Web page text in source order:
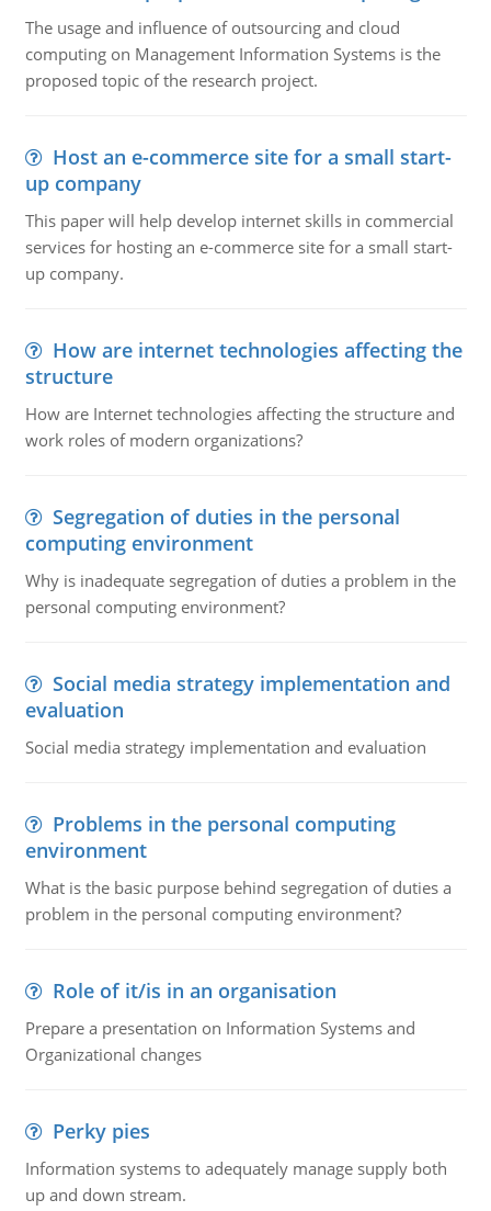
The usage and influence of outsourcing and cloud
computing on Management Information Systems is the
proposed topic of the research project.
Host an e-commerce site for a small start-
up company
This paper will help develop internet skills in commercial
services for hosting an e-commerce site for a small start-
up company.
How are internet technologies affecting the
structure
How are Internet technologies affecting the structure and
work roles of modern organizations?
Segregation of duties in the personal
computing environment
Why is inadequate segregation of duties a problem in the
personal computing environment?
Social media strategy implementation and
evaluation
Social media strategy implementation and evaluation
Problems in the personal computing
environment
What is the basic purpose behind segregation of duties a
problem in the personal computing environment?
Role of it/is in an organisation
Prepare a presentation on Information Systems and
Organizational changes
Perky pies
Information systems to adequately manage supply both
up and down stream.